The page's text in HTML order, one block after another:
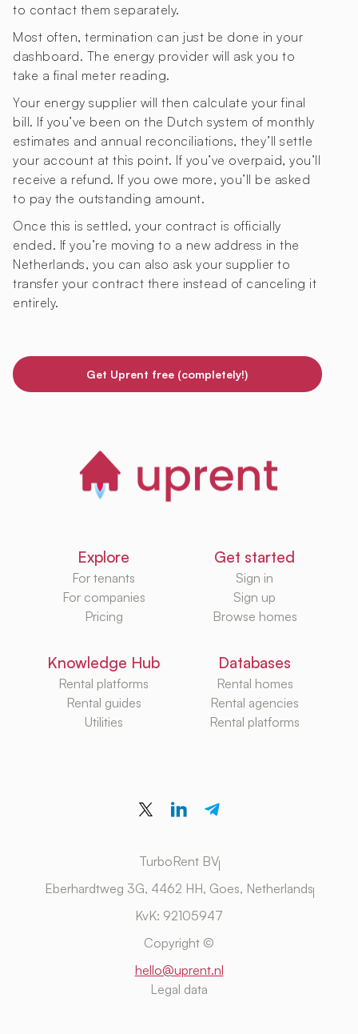
to contact them separately.
Most often, termination can just be done in your
dashboard. The energy provider will ask you to
take a final meter reading.
Your energy supplier will then calculate your final
bill. If you’ve been on the Dutch system of monthly
estimates and annual reconciliations, they’ll settle
your account at this point. If you’ve overpaid, you’ll
receive a refund. If you owe more, you’ll be asked
to pay the outstanding amount.
Once this is settled, your contract is officially
ended. If you’re moving to a new address in the
Netherlands, you can also ask your supplier to
transfer your contract there instead of canceling it
entirely.
Get Uprent free (completely!)
Explore
For tenants
For companies
Pricing
Get started
Sign in
Sign up
Browse homes
Knowledge Hub
Rental platforms
Rental guides
Utilities
Databases
Rental homes
Rental agencies
Rental platforms
TurboRent BV
Eberhardtweg 3G, 4462 HH, Goes, Netherlands
KvK: 92105947
Copyright ©
hello@uprent.nl
Legal data